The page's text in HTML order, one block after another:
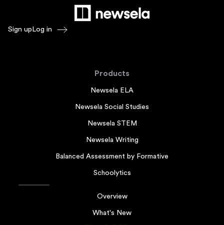
Sign up Log in
Products
Newsela ELA
Newsela Social Studies
Newsela STEM
Newsela Writing
Balanced Assessment by Formative
Schoolytics
Overview
What's New